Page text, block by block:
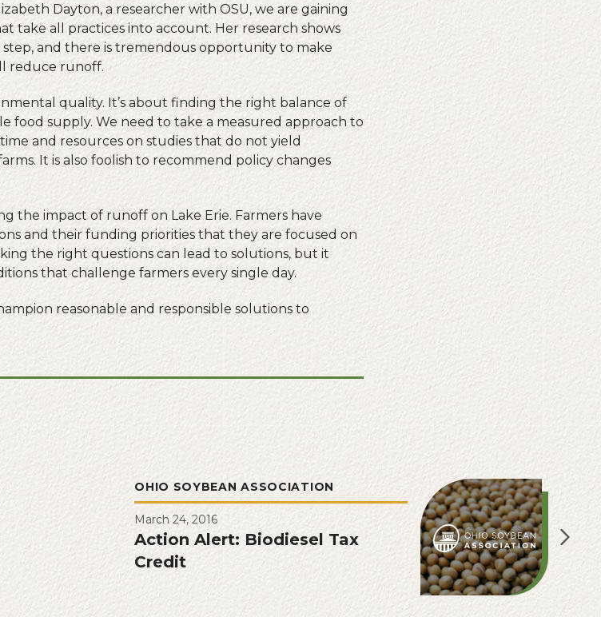
Dayton, a researcher with OSU, we are gaining
take all practices into account. Her research shows
and there is tremendous opportunity to make
reduce runoff.
quality. It’s about finding the right balance of
food supply. We need to take a measured approach to
and resources on studies that do not yield
It is also foolish to recommend policy changes
the impact of runoff on Lake Erie. Farmers have
and their funding priorities that they are focused on
the right questions can lead to solutions, but it
that challenge farmers every single day.
reasonable and responsible solutions to
OHIO SOYBEAN ASSOCIATION
March 24, 2016
Action Alert: Biodiesel Tax
Credit